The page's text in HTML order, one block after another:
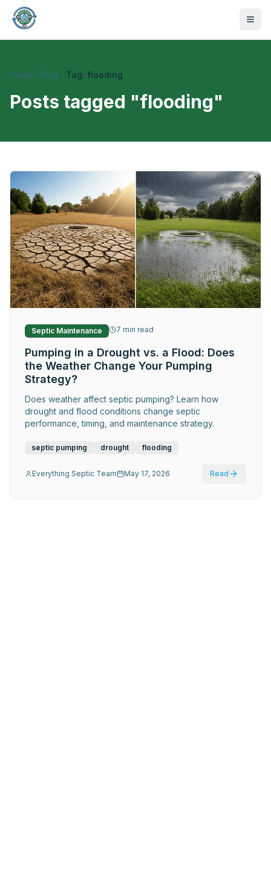
470-441-4258
Request Service
Home Blog Tag: flooding
Posts tagged "flooding"
Septic Maintenance 7 min read
Pumping in a Drought vs. a Flood: Does
the Weather Change Your Pumping
Strategy?
Does weather affect septic pumping? Learn how
drought and flood conditions change septic
performance, timing, and maintenance strategy.
septic pumping drought flooding
Everything Septic Team May 17, 2026 Read